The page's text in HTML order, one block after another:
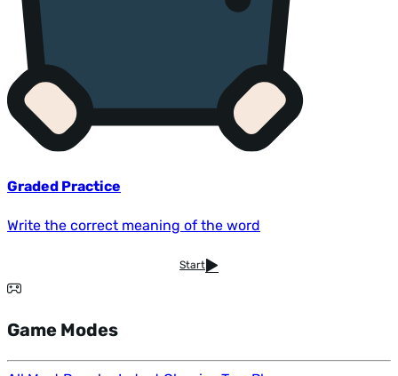
Graded Practice
Write the correct meaning of the word
Start
Game Modes